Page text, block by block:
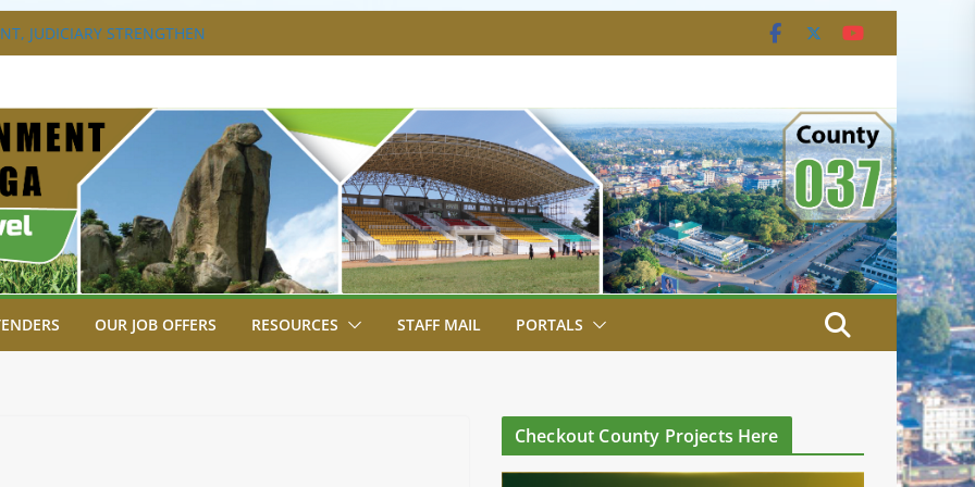
JUDICIARY STRENGTHEN
ACCESS TO JUSTICE
4TH EDITION
GREEN COMMANDOS ON
NATIONAL BOYS’ FOOTBALL
FELLOW GOVERNORS FOR THE
ORDINARY FULL COUNCIL
OUR JOB OFFERS RESOURCES STAFF MAIL PORTALS
Checkout County Projects Here